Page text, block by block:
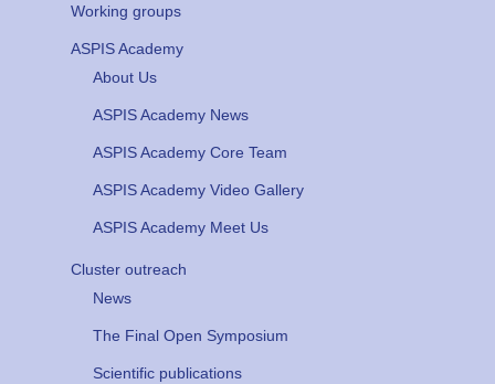
Working groups
ASPIS Academy
About Us
ASPIS Academy News
ASPIS Academy Core Team
ASPIS Academy Video Gallery
ASPIS Academy Meet Us
Cluster outreach
News
The Final Open Symposium
Scientific publications